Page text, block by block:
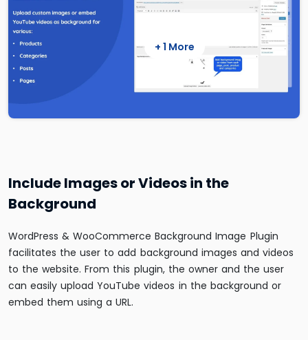
+ 1 More
Include Images or Videos in the
Background
WordPress & WooCommerce Background Image Plugin
facilitates the user to add background images and videos
to the website. From this plugin, the owner and the user
can easily upload YouTube videos in the background or
embed them using a URL.